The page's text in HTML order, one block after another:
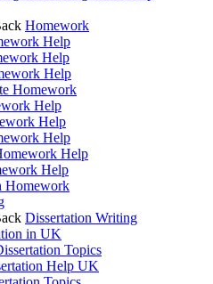
Homework
Help
Help
Help
Homework
Help
Help
Help
Help
Help
Homework
Dissertation Writing
in UK
Topics
Help UK